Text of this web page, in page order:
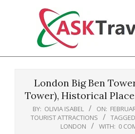
Ask
London Big Ben
Tower), Historical
BY: OLIVIA ISABEL ON:
TOURIST ATTRACTIONS
LONDON
WITH: 0